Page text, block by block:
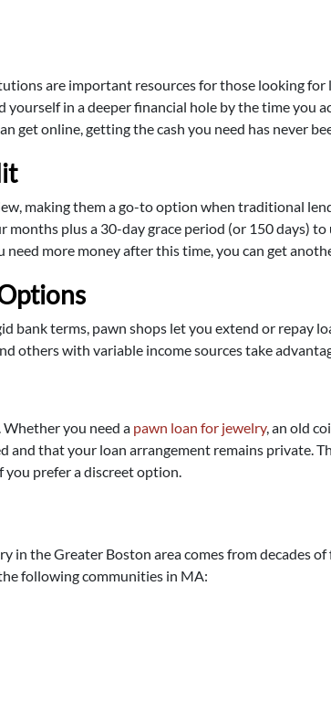
are important resources for those looking for
in a deeper financial hole by the time you
get online, getting the cash you need has never
making them a go-to option when traditional
months plus a 30-day grace period (or 150 days)
more money after this time, you can get
bank terms, pawn shops let you extend or repay
others with variable income sources take
Whether you need a pawn loan for jewelry, an old
and that your loan arrangement remains private.
you prefer a discreet option.
in the Greater Boston area comes from decades
following communities in MA: